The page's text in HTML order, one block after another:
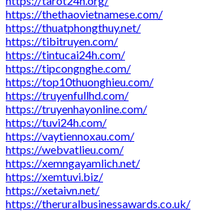
https://thethaovietnamese.com/
https://thuatphongthuy.net/
https://tibitruyen.com/
https://tintucai24h.com/
https://tipcongnghe.com/
https://top10thuonghieu.com/
https://truyenfullhd.com/
https://truyenhayonline.com/
https://tuvi24h.com/
https://vaytiennoxau.com/
https://webvatlieu.com/
https://xemngayamlich.net/
https://xemtuvi.biz/
https://xetaivn.net/
https://theruralbusinessawards.co.uk/